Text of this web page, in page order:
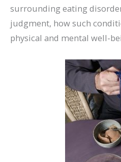
surrounding eating
judgment, how such
physical and mental well-